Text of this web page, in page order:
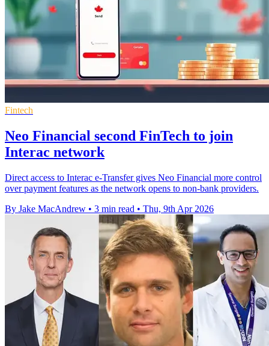
Fintech
Neo Financial second FinTech to join
Interac network
Direct access to Interac e-Transfer gives Neo Financial more control
over payment features as the network opens to non-bank providers.
By Jake MacAndrew • 3 min read • Thu, 9th Apr 2026